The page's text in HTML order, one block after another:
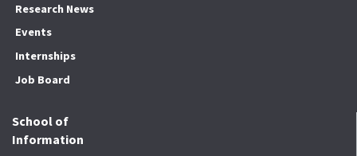
Research News
Events
Internships
Job Board
School of
Information